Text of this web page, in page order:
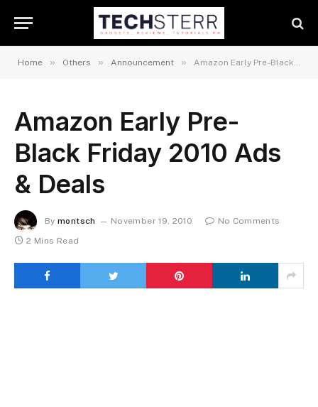
Home » Others » Announcement » Amazon Early Pre-Black Friday 2010 Ads & Deals
Amazon Early Pre-
Black Friday 2010 Ads
& Deals
By montsch November 19, 2010
No Comments
2 Mins Read